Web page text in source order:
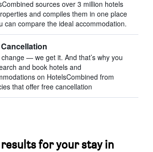
sources over 3 million hotels
and compiles them in one place
can compare the ideal accommodation.
change — we get it. And that’s why you
and book hotels and
on HotelsCombined from
that offer free cancellation
for your stay in